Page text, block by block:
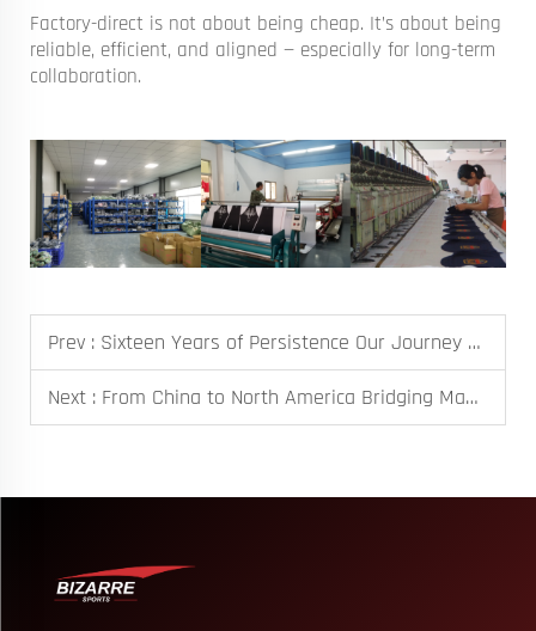
Factory-direct is not about being cheap. It’s about being
reliable, efficient, and aligned — especially for long-term
collaboration.
Prev : Sixteen Years of Persistence Our Journey as a Custom Sportswear Manufacturer
Next : From China to North America Bridging Manufacturing and Global Markets